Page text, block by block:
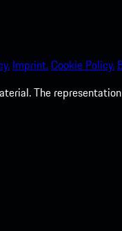
Imprint.Cookie Policy.
The